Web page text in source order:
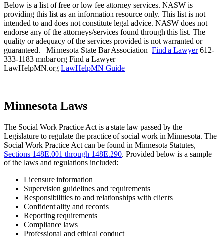
Below is a list of free or low fee attorney services. NASW is
providing this list as an information resource only. This list is not
intended to and does not constitute legal advice. NASW does not
endorse any of the attorneys/services found through this list. The
quality or adequacy of the services provided is not warranted or
guaranteed.
Minnesota State Bar Association Find a Lawyer 612-
333-1183 mnbar.org Find a Lawyer
LawHelpMN.org LawHelpMN Guide
Minnesota Laws
The Social Work Practice Act is a state law passed by the
Legislature to regulate the practice of social work in Minnesota. The
Social Work Practice Act can be found in Minnesota Statutes,
Sections 148E.001 through 148E.290. Provided below is a sample
of the laws and regulations included:
Licensure information
Supervision guidelines and requirements
Responsibilities to and relationships with clients
Confidentiality and records
Reporting requirements
Compliance laws
Professional and ethical conduct